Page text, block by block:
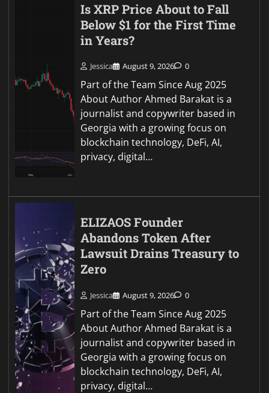
Is XRP Price About to Fall
Below $1 for the First Time
in Years?
Jessica August 9, 2026 0
Part of the Team Since Aug 2025
About Author Ahmed Barakat is a
journalist and copywriter based in
Georgia with a growing focus on
blockchain technology, DeFi, AI,
privacy, digital…
ELIZAOS Founder
Abandons Token After
Lawsuit Drains Treasury to
Zero
Jessica August 9, 2026 0
Part of the Team Since Aug 2025
About Author Ahmed Barakat is a
journalist and copywriter based in
Georgia with a growing focus on
blockchain technology, DeFi, AI,
privacy, digital…